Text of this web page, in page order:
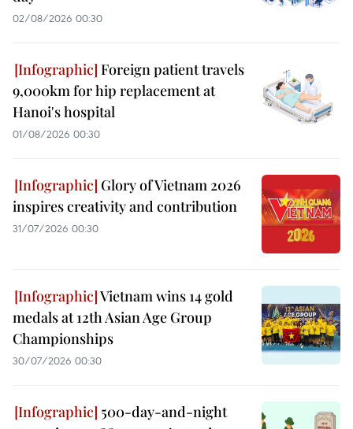
02/08/2026 00:30
Foreign patient travels
9,000km for hip replacement at
Hanoi's hospital
01/08/2026 00:30
Glory of Vietnam 2026
inspires creativity and contribution
31/07/2026 00:30
Vietnam wins 14 gold
medals at 12th Asian Age Group
Championships
30/07/2026 00:30
500-day-and-night